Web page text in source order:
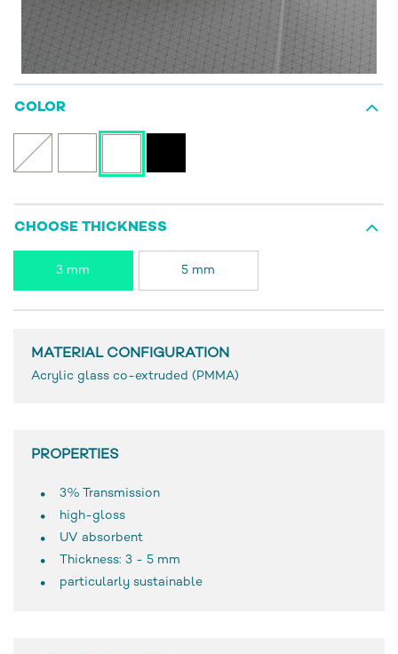
COLOR
CHOOSE THICKNESS
3 mm 5 mm
MATERIAL CONFIGURATION
Acrylic glass co-extruded (PMMA)
PROPERTIES
3% Transmission
high-gloss
UV absorbent
Thickness: 3 - 5 mm
particularly sustainable